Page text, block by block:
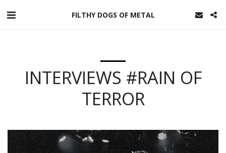
FILTHY DOGS OF METAL
INTERVIEWS #RAIN OF
TERROR